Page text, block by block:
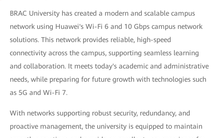
BRAC University has created a modern and scalable campus
network using Huawei's Wi-Fi 6 and 10 Gbps campus network
solutions. This network provides reliable, high-speed
connectivity across the campus, supporting seamless learning
and collaboration. It meets today's academic and administrative
needs, while preparing for future growth with technologies such
as 5G and Wi-Fi 7.
With networks supporting robust security, redundancy, and
proactive management, the university is equipped to maintain